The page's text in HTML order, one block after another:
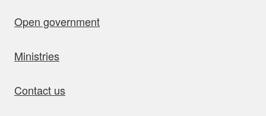
Open government
Ministries
Contact us